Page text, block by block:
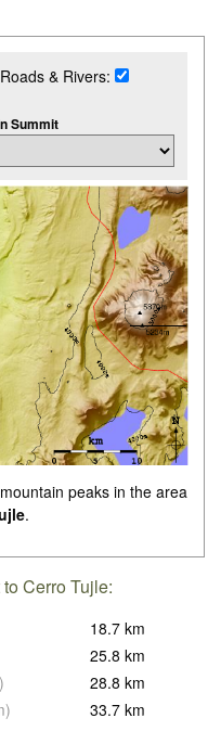
Roads & Rivers:
Summit
peaks in the area
.
Cerro Tujle:
18.7 km
25.8 km
) 28.8 km
) 33.7 km